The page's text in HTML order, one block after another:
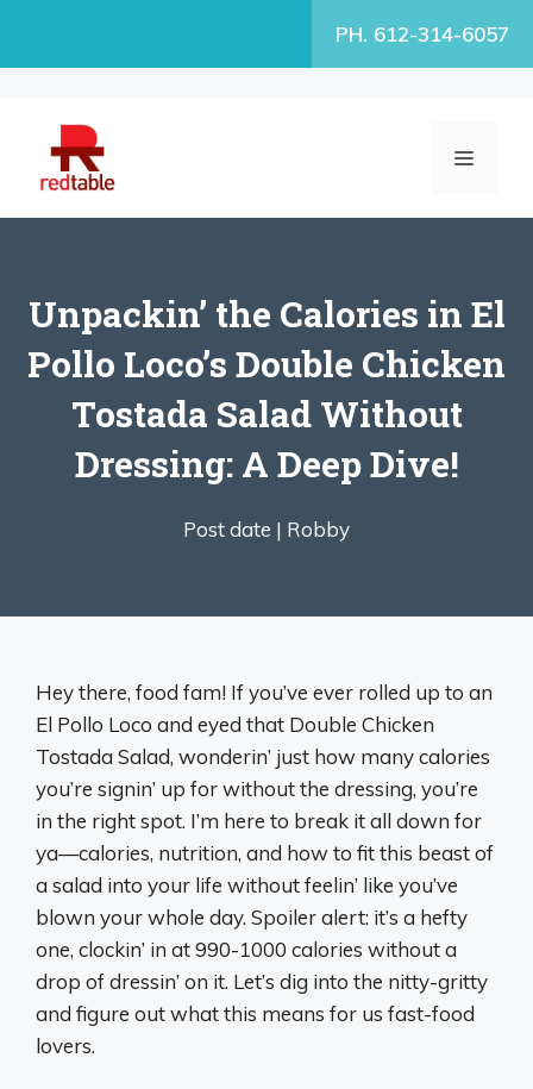
PH. 612-314-6057
MENU
Unpackin’ the Calories in El
Pollo Loco’s Double Chicken
Tostada Salad Without
Dressing: A Deep Dive!
Post date | Robby
Hey there, food fam! If you’ve ever rolled up to an
El Pollo Loco and eyed that Double Chicken
Tostada Salad, wonderin’ just how many calories
you’re signin’ up for without the dressing, you’re
in the right spot. I’m here to break it all down for
ya—calories, nutrition, and how to fit this beast of
a salad into your life without feelin’ like you’ve
blown your whole day. Spoiler alert: it’s a hefty
one, clockin’ in at 990-1000 calories without a
drop of dressin’ on it. Let’s dig into the nitty-gritty
and figure out what this means for us fast-food
lovers.